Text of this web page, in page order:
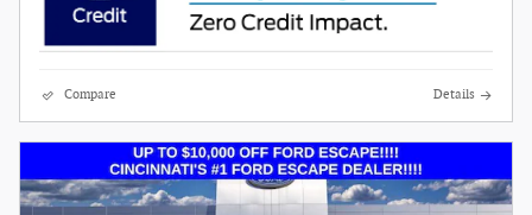
Compare Details